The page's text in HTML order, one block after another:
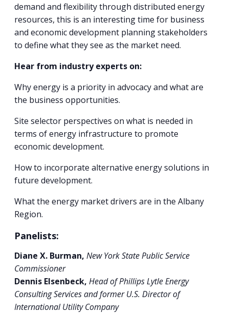
demand and flexibility through distributed energy
resources, this is an interesting time for business
and economic development planning stakeholders
to define what they see as the market need.
Hear from industry experts on:
Why energy is a priority in advocacy and what are
the business opportunities.
Site selector perspectives on what is needed in
terms of energy infrastructure to promote
economic development.
How to incorporate alternative energy solutions in
future development.
What the energy market drivers are in the Albany
Region.
Panelists:
Diane X. Burman,New York State Public Service
Commissioner
Dennis Elsenbeck, Head of Phillips Lytle Energy
Consulting Services and former U.S. Director of
International Utility Company